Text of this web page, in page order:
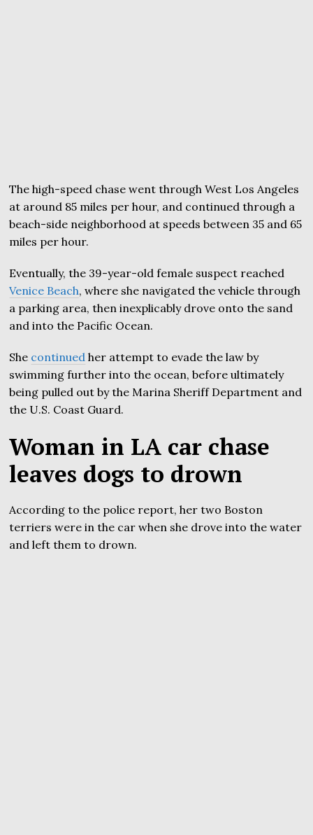
The high-speed chase went through West Los Angeles
at around 85 miles per hour, and continued through a
beach-side neighborhood at speeds between 35 and 65
miles per hour.
Eventually, the 39-year-old female suspect reached
Venice Beach, where she navigated the vehicle through
a parking area, then inexplicably drove onto the sand
and into the Pacific Ocean.
She continued her attempt to evade the law by
swimming further into the ocean, before ultimately
being pulled out by the Marina Sheriff Department and
the U.S. Coast Guard.
Woman in LA car chase
leaves dogs to drown
According to the police report, her two Boston
terriers were in the car when she drove into the water
and left them to drown.